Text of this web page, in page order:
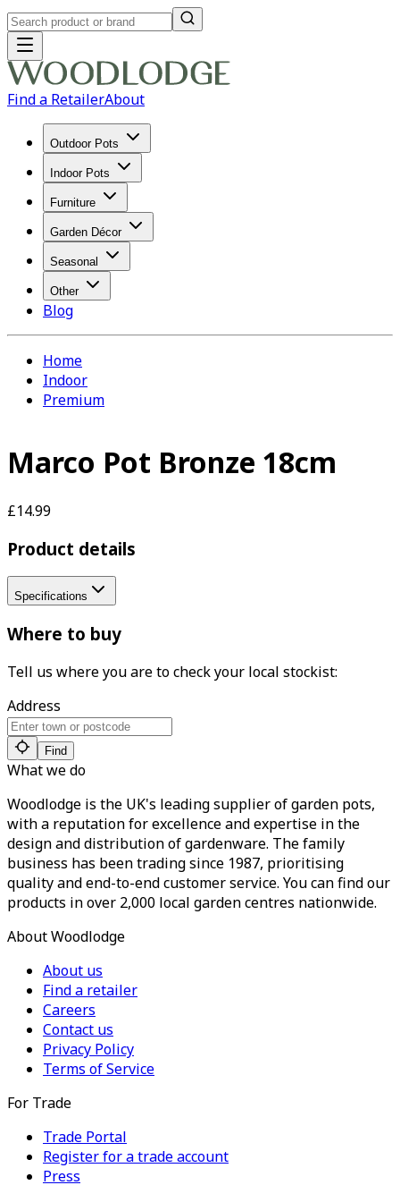
Find a RetailerAbout
Outdoor Pots
Indoor Pots
Furniture
Garden Décor
Seasonal
Other
Blog
Home
Indoor
Premium
Marco Pot Bronze 18cm
£14.99
Product details
Specifications
Where to buy
Tell us where you are to check your local stockist:
Address
Find
What we do
Woodlodge is the UK's leading supplier of garden pots,
with a reputation for excellence and expertise in the
design and distribution of gardenware. The family
business has been trading since 1987, prioritising
quality and end-to-end customer service. You can find our
products in over 2,000 local garden centres nationwide.
About Woodlodge
About us
Find a retailer
Careers
Contact us
Privacy Policy
Terms of Service
For Trade
Trade Portal
Register for a trade account
Press